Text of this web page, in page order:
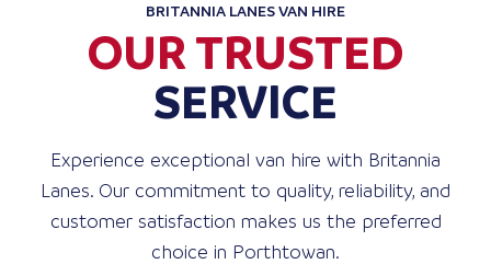
BRITANNIA LANES VAN HIRE
OUR TRUSTED
SERVICE
Experience exceptional van hire with Britannia
Lanes. Our commitment to quality, reliability, and
customer satisfaction makes us the preferred
choice in Porthtowan.